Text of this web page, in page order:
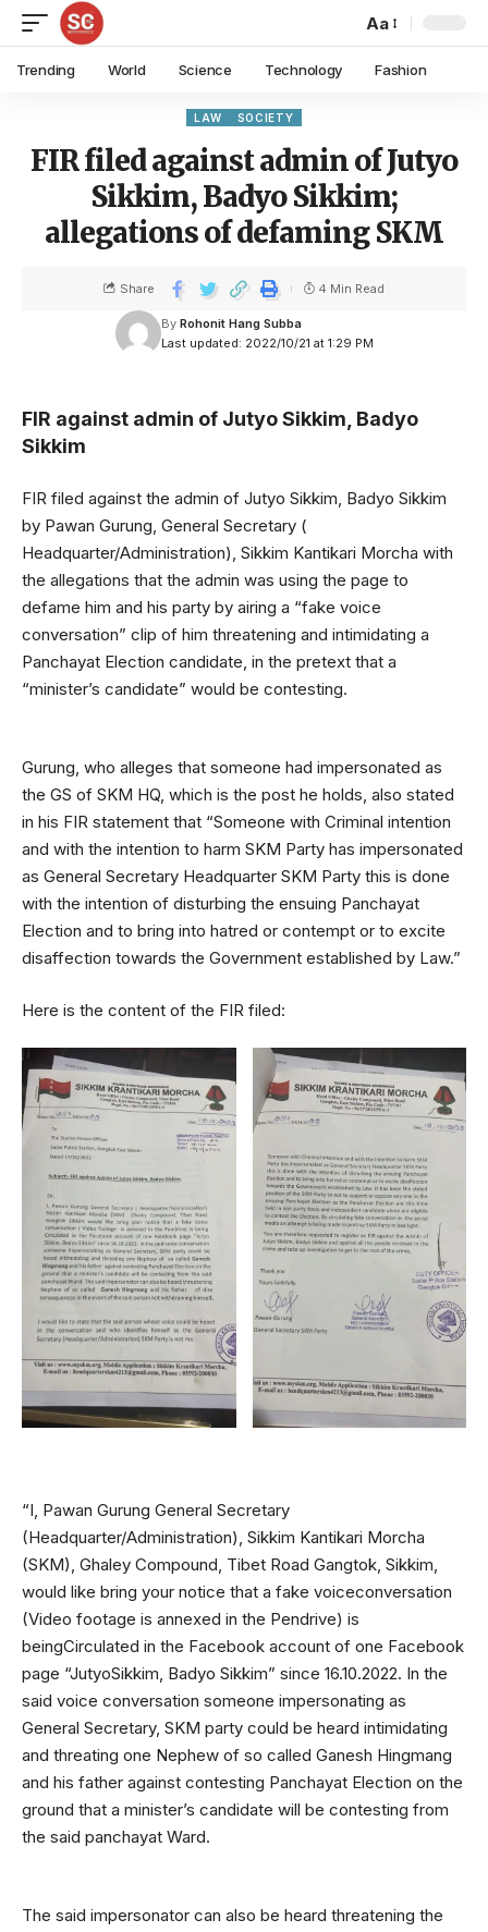
Aa
Trending World Science Technology Fashion
LAW SOCIETY
FIR filed against admin of Jutyo
Sikkim, Badyo Sikkim;
allegations of defaming SKM
Last updated: 2022/10/21 at 1:29 PM
By Rohonit Hang Subba
Share 4 Min Read
FIR against admin of Jutyo Sikkim, Badyo
Sikkim
FIR filed against the admin of Jutyo Sikkim, Badyo Sikkim
by Pawan Gurung, General Secretary (
Headquarter/Administration), Sikkim Kantikari Morcha with
the allegations that the admin was using the page to
defame him and his party by airing a “fake voice
conversation” clip of him threatening and intimidating a
Panchayat Election candidate, in the pretext that a
“minister’s candidate” would be contesting.
Gurung, who alleges that someone had impersonated as
the GS of SKM HQ, which is the post he holds, also stated
in his FIR statement that “Someone with Criminal intention
and with the intention to harm SKM Party has impersonated
as General Secretary Headquarter SKM Party this is done
with the intention of disturbing the ensuing Panchayat
Election and to bring into hatred or contempt or to excite
disaffection towards the Government established by Law.”
Here is the content of the FIR filed:
“I, Pawan Gurung General Secretary
(Headquarter/Administration), Sikkim Kantikari Morcha
(SKM), Ghaley Compound, Tibet Road Gangtok, Sikkim,
would like bring your notice that a fake voiceconversation
(Video footage is annexed in the Pendrive) is
beingCirculated in the Facebook account of one Facebook
page “JutyoSikkim, Badyo Sikkim” since 16.10.2022. In the
said voice conversation someone impersonating as
General Secretary, SKM party could be heard intimidating
and threating one Nephew of so called Ganesh Hingmang
and his father against contesting Panchayat Election on the
ground that a minister’s candidate will be contesting from
the said panchayat Ward.
The said impersonator can also be heard threatening the